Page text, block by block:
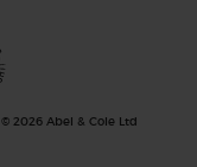
© 2026 Abel & Cole Ltd